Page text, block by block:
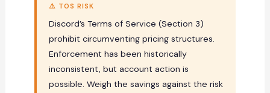
⚠️ TOS RISK
Discord’s Terms of Service (Section 3)
prohibit circumventing pricing structures.
Enforcement has been historically
inconsistent, but account action is
possible. Weigh the savings against the risk